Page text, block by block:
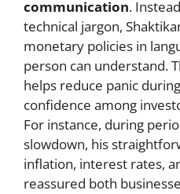
communication.
technical jargon,
monetary policies in
person can understand.
helps reduce panic
confidence among
For instance, during
slowdown, his
inflation, interest rates,
reassured both